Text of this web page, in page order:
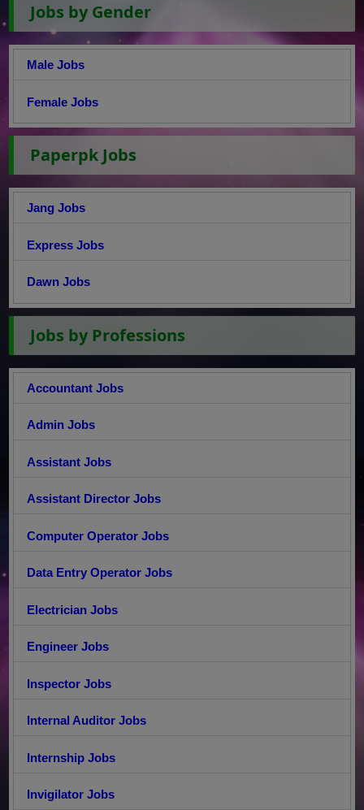
Jobs by Gender
Male Jobs
Female Jobs
Paperpk Jobs
Jang Jobs
Express Jobs
Dawn Jobs
Jobs by Professions
Accountant Jobs
Admin Jobs
Assistant Jobs
Assistant Director Jobs
Computer Operator Jobs
Data Entry Operator Jobs
Electrician Jobs
Engineer Jobs
Inspector Jobs
Internal Auditor Jobs
Internship Jobs
Invigilator Jobs